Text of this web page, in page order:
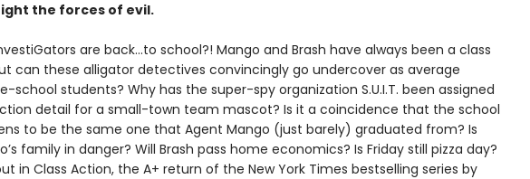
the forces of evil.
are back…to school?! Mango and Brash have always been a class
can these alligator detectives convincingly go undercover as average
school students? Why has the super-spy organization S.U.I.T. been assigned
detail for a small-town team mascot? Is it a coincidence that the school
to be the same one that Agent Mango (just barely) graduated from? Is
family in danger? Will Brash pass home economics? Is Friday still pizza day?
in Class Action, the A+ return of the New York Times bestselling series by